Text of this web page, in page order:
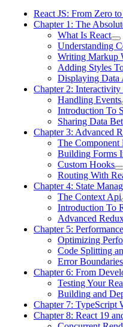
React JS: From Zero
Chapter 1: The
What Is React
Understanding
Writing Markup
Adding Styles
Displaying Data
Chapter 2: Interactivity
Handling Events
Introduction To
Sharing Data
Chapter 3: Advanced
The
Building Forms
Custom Hooks
Routing With
Chapter 4: State
The Context Api
Introduction To
Advanced
Chapter 5:
Optimizing
Code Splitting
Error Boundaries
Chapter 6: From
Testing Your
Building and
Chapter 7: TypeScript
Chapter 8: React 19